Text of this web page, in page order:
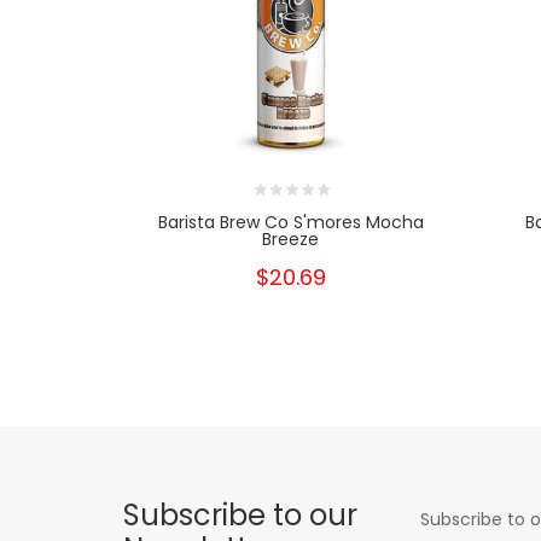
Barista Brew Co S'mores Mocha
Breeze
$20.69
Subscribe to our
Subscribe to